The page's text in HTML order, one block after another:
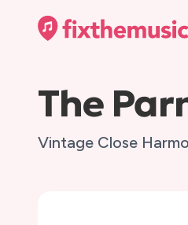
The
Vintage Close